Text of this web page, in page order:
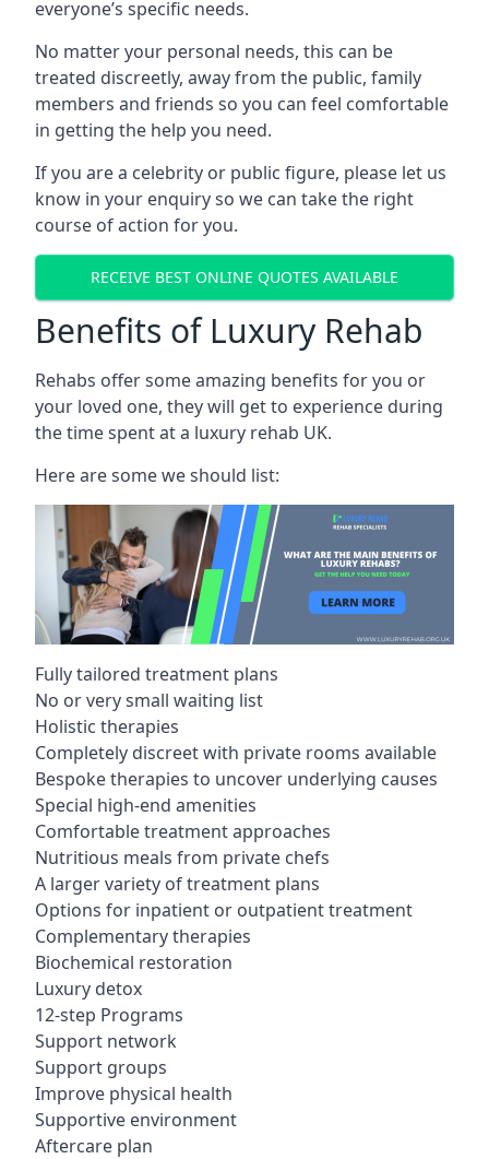
everyone’s specific needs.
No matter your personal needs, this can be
treated discreetly, away from the public, family
members and friends so you can feel comfortable
in getting the help you need.
If you are a celebrity or public figure, please let us
know in your enquiry so we can take the right
course of action for you.
RECEIVE BEST ONLINE QUOTES AVAILABLE
Benefits of Luxury Rehab
Rehabs offer some amazing benefits for you or
your loved one, they will get to experience during
the time spent at a luxury rehab UK.
Here are some we should list:
Fully tailored treatment plans
No or very small waiting list
Holistic therapies
Completely discreet with private rooms available
Bespoke therapies to uncover underlying causes
Special high-end amenities
Comfortable treatment approaches
Nutritious meals from private chefs
A larger variety of treatment plans
Options for inpatient or outpatient treatment
Complementary therapies
Biochemical restoration
Luxury detox
12-step Programs
Support network
Support groups
Improve physical health
Supportive environment
Aftercare plan